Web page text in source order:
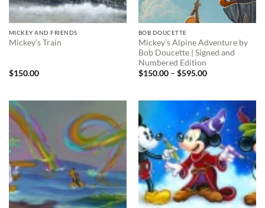
MICKEY AND FRIENDS
Mickey’s Train
$150.00
BOB DOUCETTE
Mickey’s Alpine Adventure by
Bob Doucette | Signed and
Numbered Edition
$150.00 – $595.00Price
$595.00